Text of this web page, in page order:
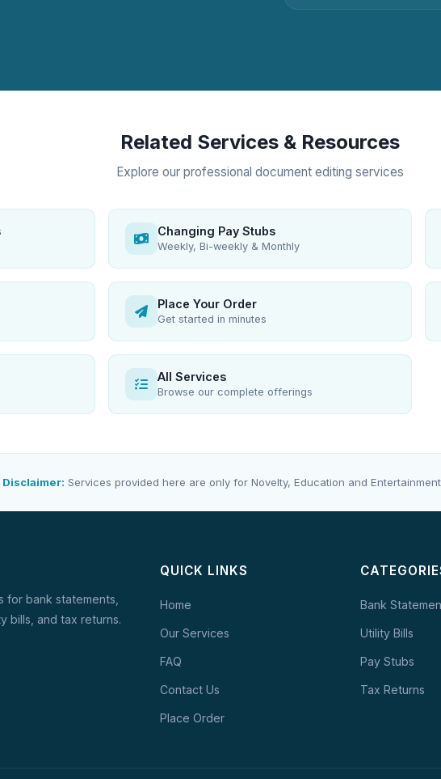
Related Services & Resources
Explore our professional document editing services
Changing Pay Stubs
Weekly, Bi-weekly & Monthly
Place Your Order
Get started in minutes
All Services
Browse our complete offerings
Disclaimer: Services provided here are only for Novelty, Education and
for bank statements,
bills, and tax returns.
QUICK LINKS
Home
Our Services
FAQ
Contact Us
Place Order
Bank
Utility Bills
Pay Stubs
Tax Returns